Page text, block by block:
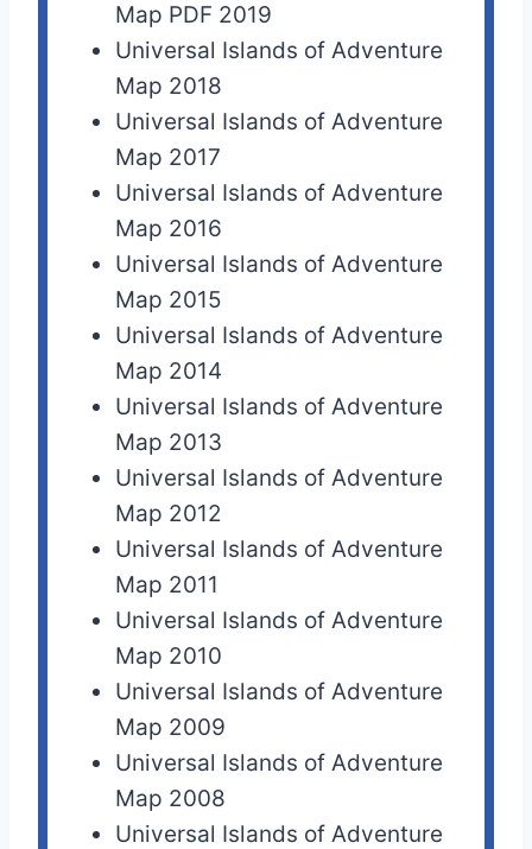
Map PDF 2019
Universal Islands of Adventure
Map 2018
Universal Islands of Adventure
Map 2017
Universal Islands of Adventure
Map 2016
Universal Islands of Adventure
Map 2015
Universal Islands of Adventure
Map 2014
Universal Islands of Adventure
Map 2013
Universal Islands of Adventure
Map 2012
Universal Islands of Adventure
Map 2011
Universal Islands of Adventure
Map 2010
Universal Islands of Adventure
Map 2009
Universal Islands of Adventure
Map 2008
Universal Islands of Adventure